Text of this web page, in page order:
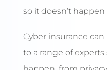
so it doesn’t
Cyber insurance
to a range of